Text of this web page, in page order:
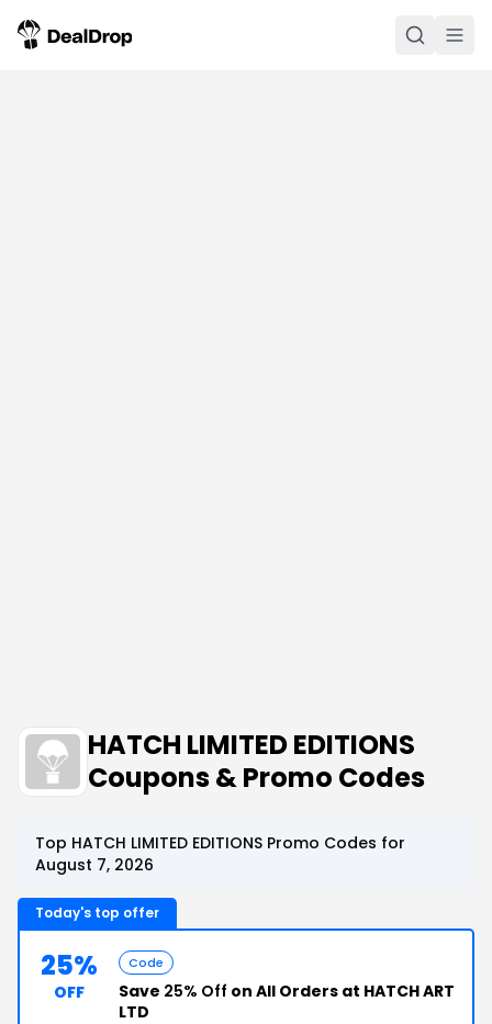
HATCH LIMITED EDITIONS
Coupons & Promo Codes
Top HATCH LIMITED EDITIONS Promo Codes for
August 7, 2026
Today's top offer
25%
OFF
Code
Save 25% Off on All Orders at HATCH ART
LTD